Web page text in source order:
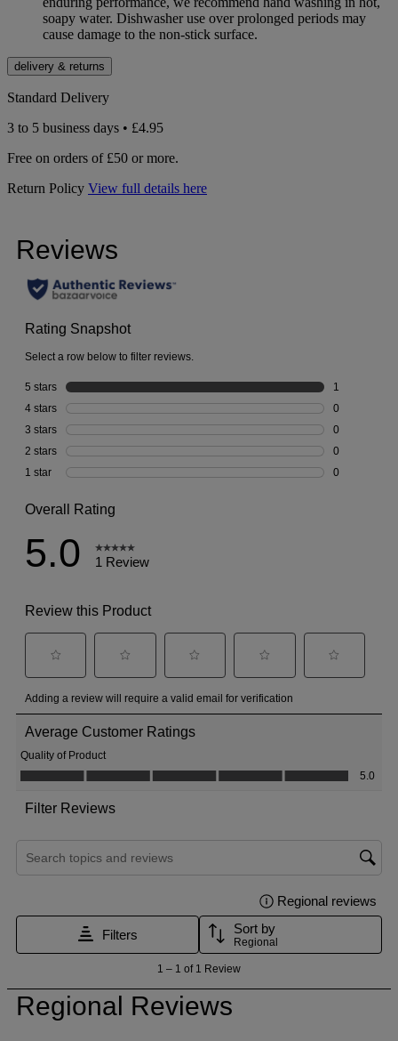
soapy water. Dishwasher use over prolonged periods may
cause damage to the non-stick surface.
delivery & returns
Standard Delivery
3 to 5 business days • £4.95
Free on orders of £50 or more.
Return Policy View full details here